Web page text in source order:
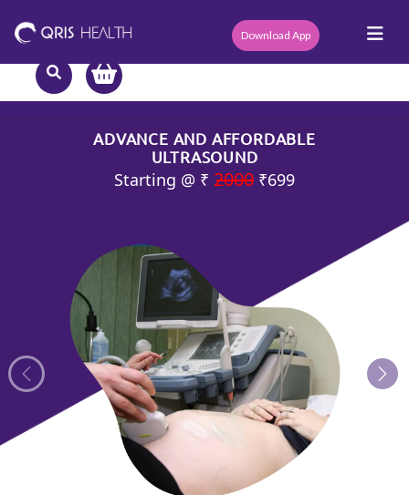
Download App
ADVANCE AND AFFORDABLE
ULTRASOUND
Starting @ ₹ 2000 ₹699
Previous